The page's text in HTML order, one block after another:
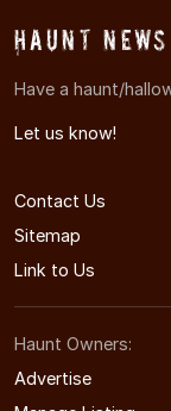
Haunt
Have a haunt/
Let us know!
Contact Us
Sitemap
Link to Us
Haunt Owners:
Advertise